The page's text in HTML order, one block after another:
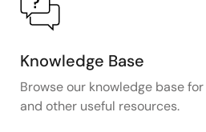
Knowledge Base
Browse our knowledge base
and other useful resources.